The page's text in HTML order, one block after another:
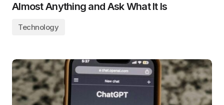
Almost Anything and Ask What It Is
Technology